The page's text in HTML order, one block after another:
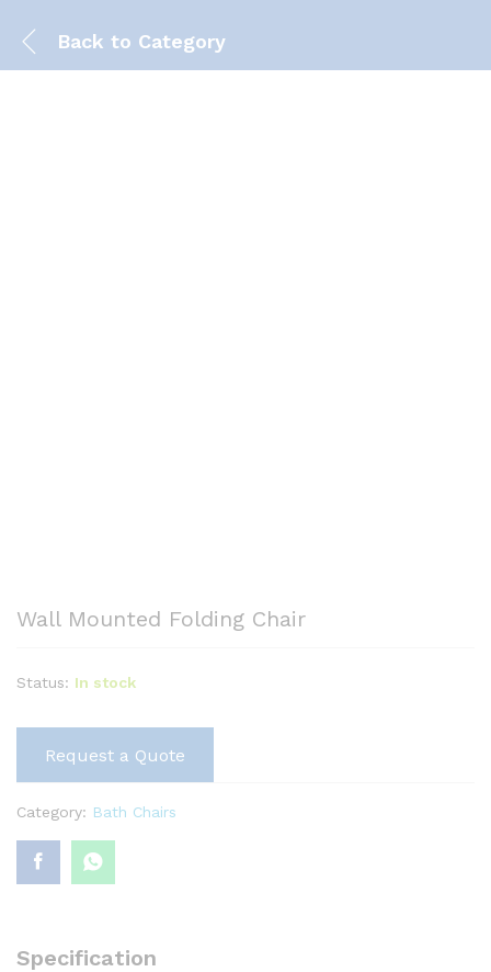
Back to Category
Wall Mounted Folding Chair
Status: In stock
Request a Quote
Category: Bath Chairs
Specification